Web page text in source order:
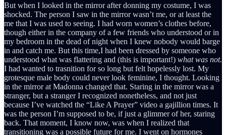
But when I looked in the mirror after donning my costume, I was
shocked. The person I saw in the mirror wasn’t me, or at least the
me that I was used to seeing. I had worn women’s clothes before,
though either in the company of a few friends who understood or in
my bedroom in the dead of night when I knew nobody would barge
in and catch me. But this time,I had been dressed by someone who
understood what was flattering and (this is important!) what was not.
I had wanted to trasnition for so long but felt hopelessly lost. My
grotesque male body could never look feminine, I thought. Looking
in the mirror at Madonna changed that. Staring in the mirror was a
stranger, but a stranger I recognized nonetheless, and not just
because I’ve watched the “Like A Prayer” video a gajillion times. It
was the person I’m supposed to be, if just a glimmer of her, staring
back. That moment, I know now, was when I realized that
transitioning was a possible future for me. I went on hormones